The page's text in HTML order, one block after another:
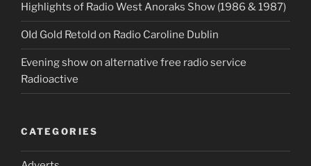
Highlights of Radio West Anoraks Show (1986 & 1987)
OId Gold Retold on Radio Caroline Dublin
Evening show on alternative free radio service
Radioactive
CATEGORIES